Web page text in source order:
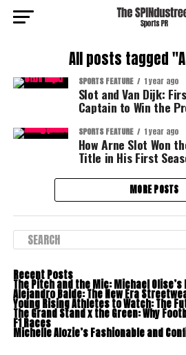
All posts tagged
SPORTS FEATURE 1 year ago
Slot and Van Dijk:
Captain to Win the
SPORTS FEATURE 1 year ago
How Arne Slot Won
Title in His First
MORE POSTS
Recent Posts
The Pitch and the Mic: Michael Olise’s
Alejandro Balde: The New Era
Young Rising Athletes to Watch: The
The Grand Stand x the Green: Why
F1 Races
Michelle Alozie’s Fashionable and